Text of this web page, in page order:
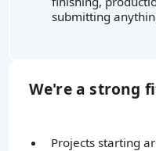
submitting
We're a strong
Projects starting